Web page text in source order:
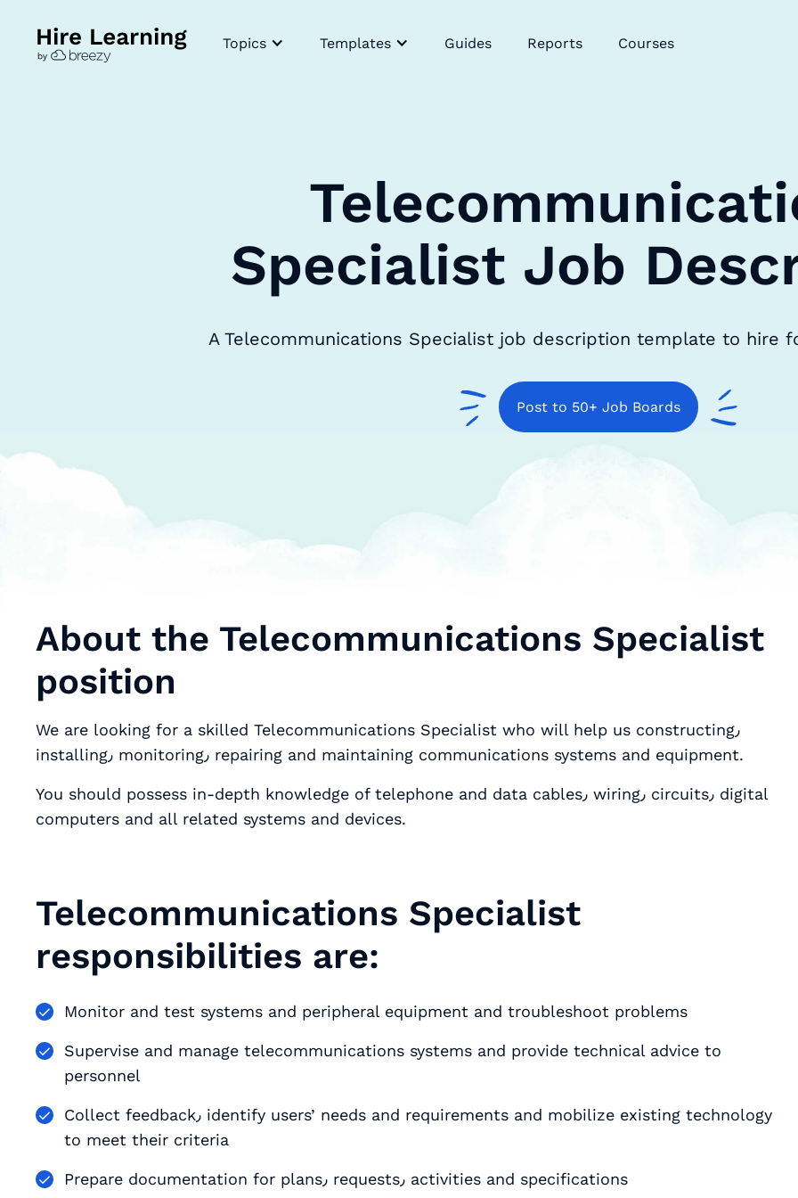
Topics Templates Guides Reports Courses
Specialist Job
A Telecommunications Specialist job description template to hire
Post to 50+ Job Boards
About the Telecommunications Specialist
position
We are looking for a skilled Telecommunications Specialist who will help us constructing٫
installing٫ monitoring٫ repairing and maintaining communications systems and equipment.
You should possess in-depth knowledge of telephone and data cables٫ wiring٫ circuits٫ digital
computers and all related systems and devices.
Telecommunications Specialist
responsibilities are:
Monitor and test systems and peripheral equipment and troubleshoot problems
Supervise and manage telecommunications systems and provide technical advice to
personnel
Collect feedback٫ identify users’ needs and requirements and mobilize existing technology
to meet their criteria
Prepare documentation for plans٫ requests٫ activities and specifications